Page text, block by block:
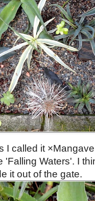
I called it
'Falling Waters'. I
it out of the gate.